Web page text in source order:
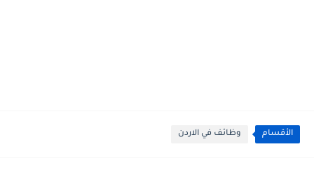
الأقسام وظائف في الاردن